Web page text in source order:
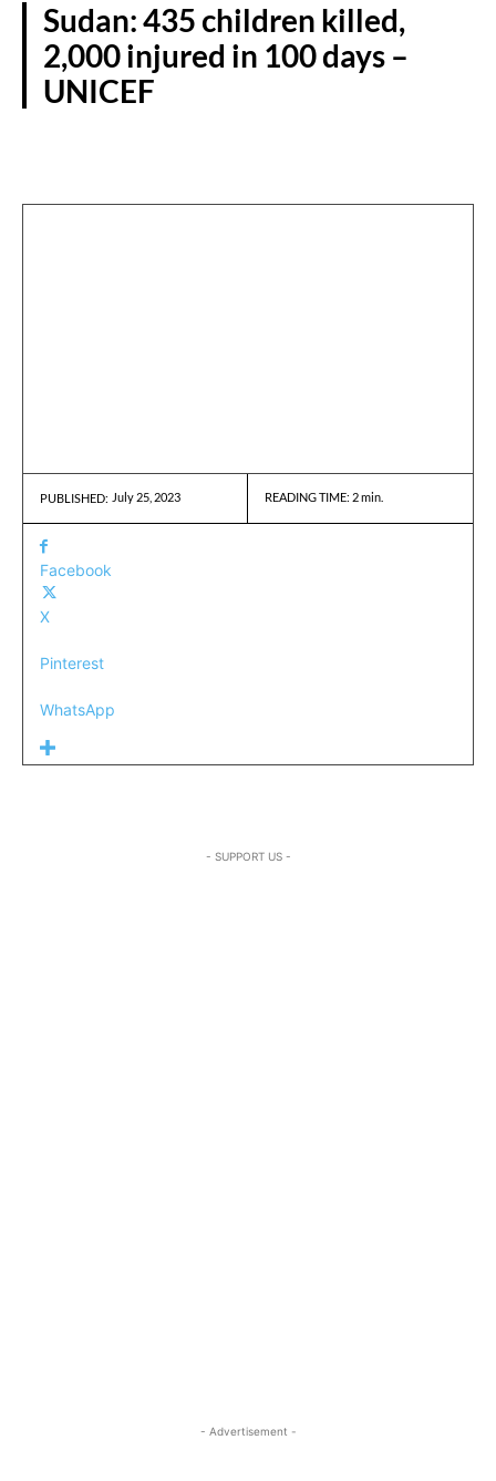
Sudan: 435 children killed,
2,000 injured in 100 days –
UNICEF
PUBLISHED: July 25, 2023 READING TIME: 2min.
Facebook
X
Pinterest
WhatsApp
- SUPPORT US -
- Advertisement -